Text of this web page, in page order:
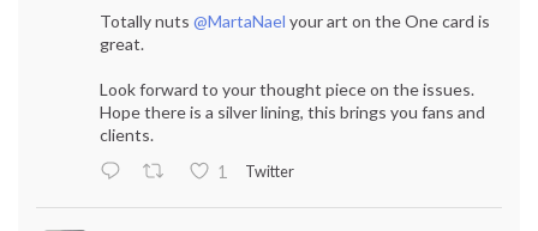
Totally nuts @MartaNael your art on the One card is
great.
Look forward to your thought piece on the issues.
Hope there is a silver lining, this brings you fans and
clients.
1
Twitter